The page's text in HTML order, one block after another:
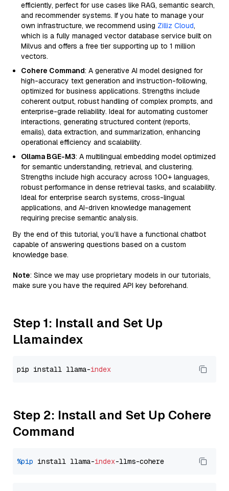
efficiently, perfect for use cases like RAG, semantic search,
and recommender systems. If you hate to manage your
own infrastructure, we recommend using Zilliz Cloud,
which is a fully managed vector database service built on
Milvus and offers a free tier supporting up to 1 million
vectors.
Cohere Command: A generative AI model designed for
high-accuracy text generation and instruction-following,
optimized for business applications. Strengths include
coherent output, robust handling of complex prompts, and
enterprise-grade reliability. Ideal for automating customer
interactions, generating structured content (reports,
emails), data extraction, and summarization, enhancing
operational efficiency and scalability.
Ollama BGE-M3: A multilingual embedding model optimized
for semantic understanding, retrieval, and clustering.
Strengths include high accuracy across 100+ languages,
robust performance in dense retrieval tasks, and scalability.
Ideal for enterprise search systems, cross-lingual
applications, and AI-driven knowledge management
requiring precise semantic analysis.
By the end of this tutorial, you’ll have a functional chatbot
capable of answering questions based on a custom
knowledge base.
Note: Since we may use proprietary models in our tutorials,
make sure you have the required API key beforehand.
Step 1: Install and Set Up
Llamaindex
pip install llama-index
Step 2: Install and Set Up Cohere
Command
%pip install llama-index